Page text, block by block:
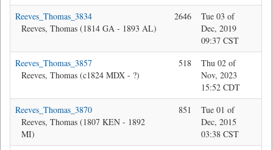
Reeves_Thomas_3834
Reeves, Thomas (1814 GA - 1893 AL)
2646
Tue 03 of
Dec, 2019
09:37 CST
Reeves_Thomas_3857
Reeves, Thomas (c1824 MDX - ?)
518
Thu 02 of
Nov, 2023
15:52 CDT
Reeves_Thomas_3870
Reeves, Thomas (1807 KEN - 1892
MI)
851
Tue 01 of
Dec, 2015
03:38 CST